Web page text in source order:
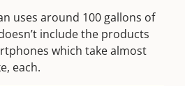
uses around 100 gallons of
include the products
which take almost
each.